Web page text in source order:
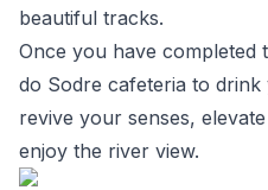
beautiful tracks.
Once you have completed
do Sodre cafeteria to
revive your senses,
enjoy the river view.